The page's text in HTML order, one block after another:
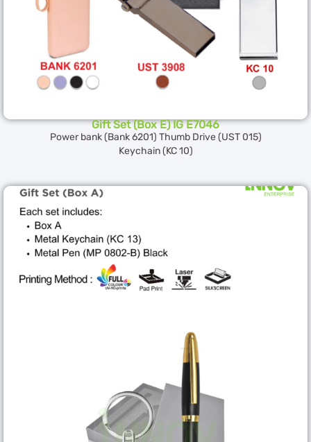
Gift Set (Box E) IG E7046
Power bank (Bank 6201) Thumb Drive (UST 015)
Keychain (KC 10)